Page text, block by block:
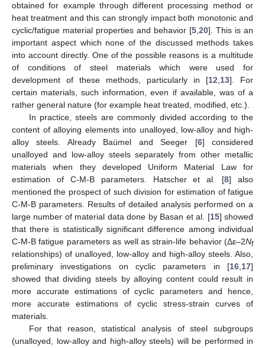
obtained for example through different processing method or
heat treatment and this can strongly impact both monotonic and
cyclic/fatigue material properties and behavior [5,20]. This is an
important aspect which none of the discussed methods takes
into account directly. One of the possible reasons is a multitude
of conditions of steel materials which were used for
development of these methods, particularly in [12,13]. For
certain materials, such information, even if available, was of a
rather general nature (for example heat treated, modified, etc.).
In practice, steels are commonly divided according to the
content of alloying elements into unalloyed, low-alloy and high-
alloy steels. Already Baümel and Seeger [6] considered
unalloyed and low-alloy steels separately from other metallic
materials when they developed Uniform Material Law for
estimation of C-M-B parameters. Hatscher et al. [8] also
mentioned the prospect of such division for estimation of fatigue
C-M-B parameters. Results of detailed analysis performed on a
large number of material data done by Basan et al. [15] showed
that there is statistically significant difference among individual
C-M-B fatigue parameters as well as strain-life behavior (Δε–2Nf
relationships) of unalloyed, low-alloy and high-alloy steels. Also,
preliminary investigations on cyclic parameters in [16,17]
showed that dividing steels by alloying content could result in
more accurate estimations of cyclic parameters and hence,
more accurate estimations of cyclic stress-strain curves of
materials.
For that reason, statistical analysis of steel subgroups
(unalloyed, low-alloy and high-alloy steels) will be performed in